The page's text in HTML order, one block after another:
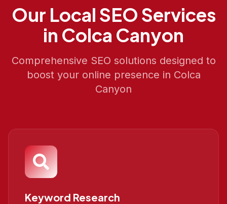
Our Local SEO Services
in Colca Canyon
Comprehensive SEO solutions designed to
boost your online presence in Colca
Canyon
Keyword Research